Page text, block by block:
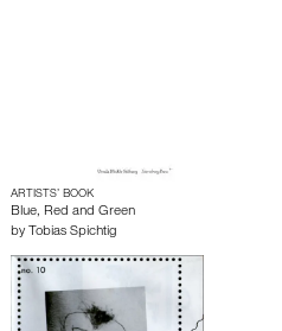
ARTISTS’ BOOK
Blue, Red and Green
by Tobias Spichtig